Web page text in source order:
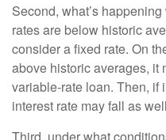
Second, what’s
rates are below historic
consider a fixed rate. On
above historic averages, it
variable-rate loan. Then, if
interest rate may fall as